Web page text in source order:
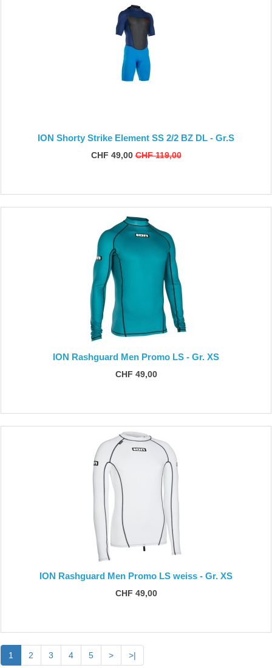
ION Shorty Strike Element SS 2/2 BZ DL - Gr.S
CHF 49,00 CHF 119,00
ION Rashguard Men Promo LS - Gr. XS
CHF 49,00
ION Rashguard Men Promo LS weiss - Gr. XS
CHF 49,00
1 2 3 4 5 > >|